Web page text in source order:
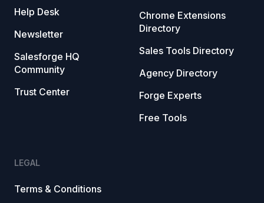
Help Desk
Newsletter
Salesforge HQ
Community
Trust Center
Chrome Extensions
Directory
Sales Tools Directory
Agency Directory
Forge Experts
Free Tools
LEGAL
Terms & Conditions